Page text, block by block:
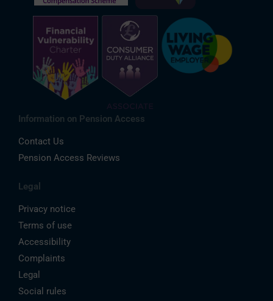
Information on Pension Access
Contact Us
Pension Access Reviews
Legal
Privacy notice
Terms of use
Accessibility
Complaints
Legal
Social rules